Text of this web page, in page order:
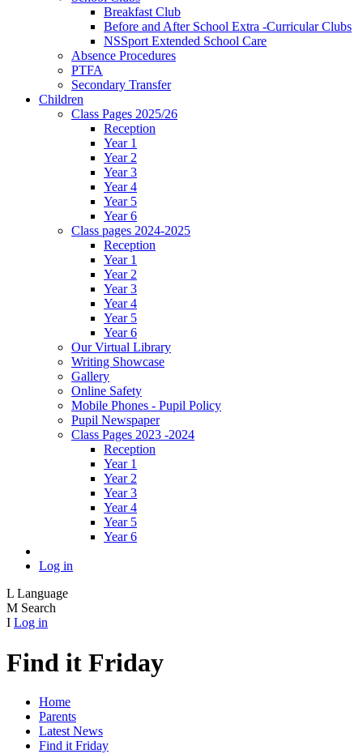
Breakfast Club
Before and After School Extra -Curricular Clubs
NSSport Extended School Care
Absence Procedures
PTFA
Secondary Transfer
Children
Class Pages 2025/26
Reception
Year 1
Year 2
Year 3
Year 4
Year 5
Year 6
Class pages 2024-2025
Reception
Year 1
Year 2
Year 3
Year 4
Year 5
Year 6
Our Virtual Library
Writing Showcase
Gallery
Online Safety
Mobile Phones - Pupil Policy
Pupil Newspaper
Class Pages 2023 -2024
Reception
Year 1
Year 2
Year 3
Year 4
Year 5
Year 6
Log in
L Language
M Search
I Log in
Find it Friday
Home
Parents
Latest News
Find it Friday